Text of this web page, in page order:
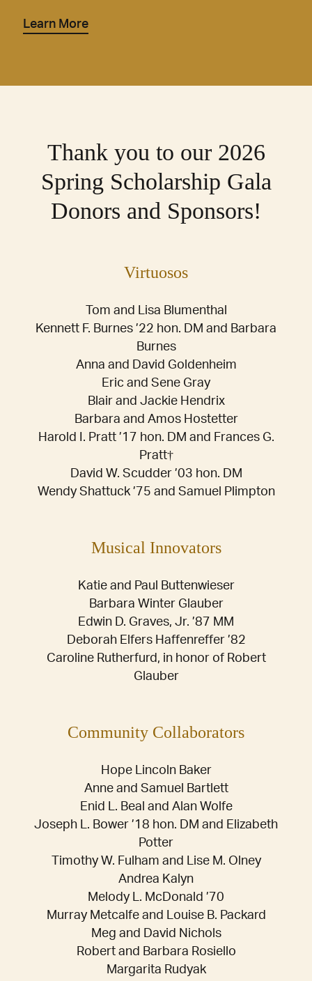
Learn More
Thank you to our 2026
Spring Scholarship Gala
Donors and Sponsors!
Virtuosos
Tom and Lisa Blumenthal
Kennett F. Burnes ’22 hon. DM and Barbara
Burnes
Anna and David Goldenheim
Eric and Sene Gray
Blair and Jackie Hendrix
Barbara and Amos Hostetter
Harold I. Pratt ’17 hon. DM and Frances G.
Pratt†
David W. Scudder ’03 hon. DM
Wendy Shattuck ’75 and Samuel Plimpton
Musical Innovators
Katie and Paul Buttenwieser
Barbara Winter Glauber
Edwin D. Graves, Jr. ’87 MM
Deborah Elfers Haffenreffer ’82
Caroline Rutherfurd, in honor of Robert
Glauber
Community Collaborators
Hope Lincoln Baker
Anne and Samuel Bartlett
Enid L. Beal and Alan Wolfe
Joseph L. Bower ’18 hon. DM and Elizabeth
Potter
Timothy W. Fulham and Lise M. Olney
Andrea Kalyn
Melody L. McDonald ’70
Murray Metcalfe and Louise B. Packard
Meg and David Nichols
Robert and Barbara Rosiello
Margarita Rudyak